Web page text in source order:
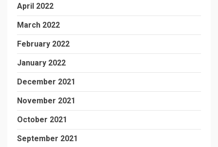
April 2022
March 2022
February 2022
January 2022
December 2021
November 2021
October 2021
September 2021